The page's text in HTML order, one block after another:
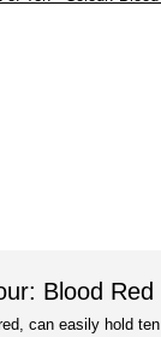
Blood Red
can easily hold